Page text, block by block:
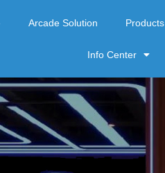
Arcade Solution Products
Info Center